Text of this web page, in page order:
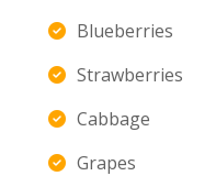
Blueberries
Strawberries
Cabbage
Grapes